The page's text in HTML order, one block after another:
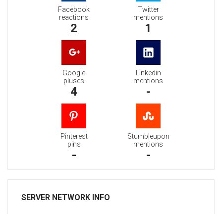
Facebook
reactions
2
Twitter
mentions
1
Google
pluses
4
Linkedin
mentions
-
Pinterest
pins
-
Stumbleupon
mentions
-
SERVER NETWORK INFO